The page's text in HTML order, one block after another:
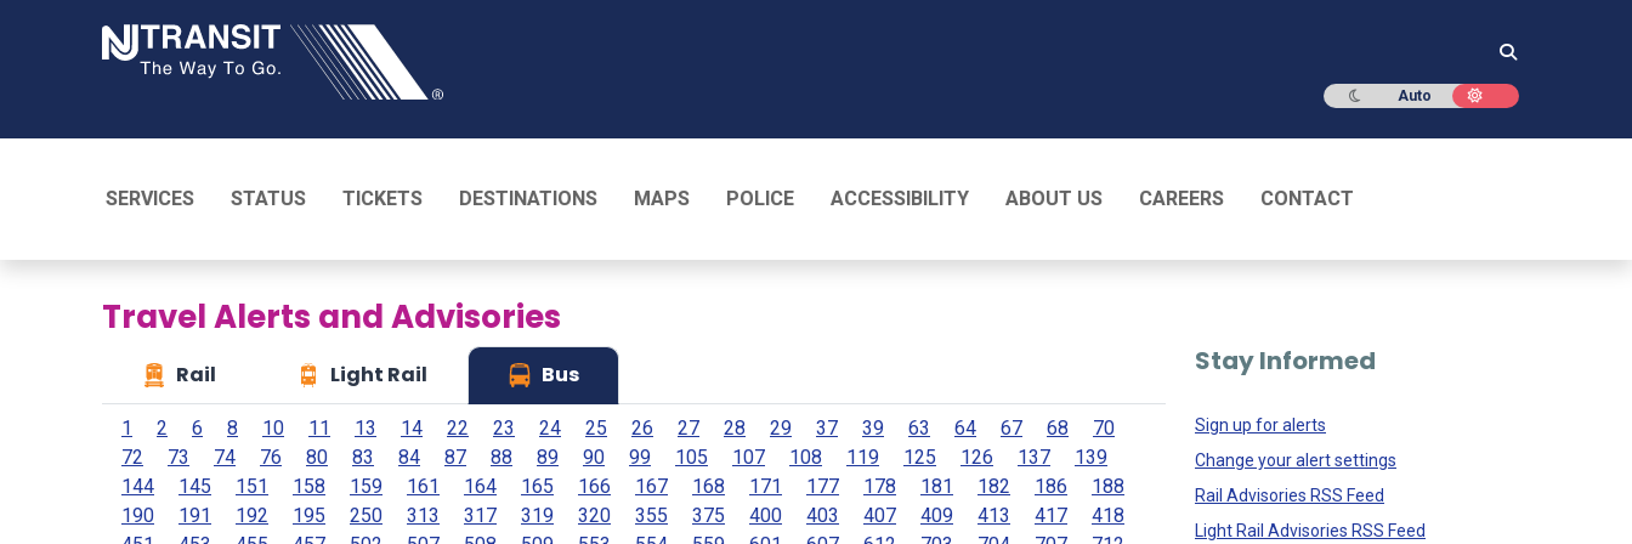
Dark mode
Auto Light mode
SERVICES STATUS TICKETS DESTINATIONS MAPS POLICE ACCESSIBILITY ABOUT US CAREERS CONTACT
Travel Alerts and Advisories
Rail Light Rail Bus
1 2 6 8 10 11 13 14 22 23 24 25 26 27 28 29 37 39 63 64 67 68
70
72
73 74 76 80 83 84 87 88 89 90 99 105 107 108 119 125 126 137
139
144
145 151 158 159 161 164 165 166 167 168 171 177 178 181 182 186
188
190
191 192 195 250 313 317 319 320 355 375 400 403 407 409 413 417
418
Stay Informed
Sign up for alerts
Change your alert settings
Rail Advisories RSS Feed
Light Rail Advisories RSS Feed